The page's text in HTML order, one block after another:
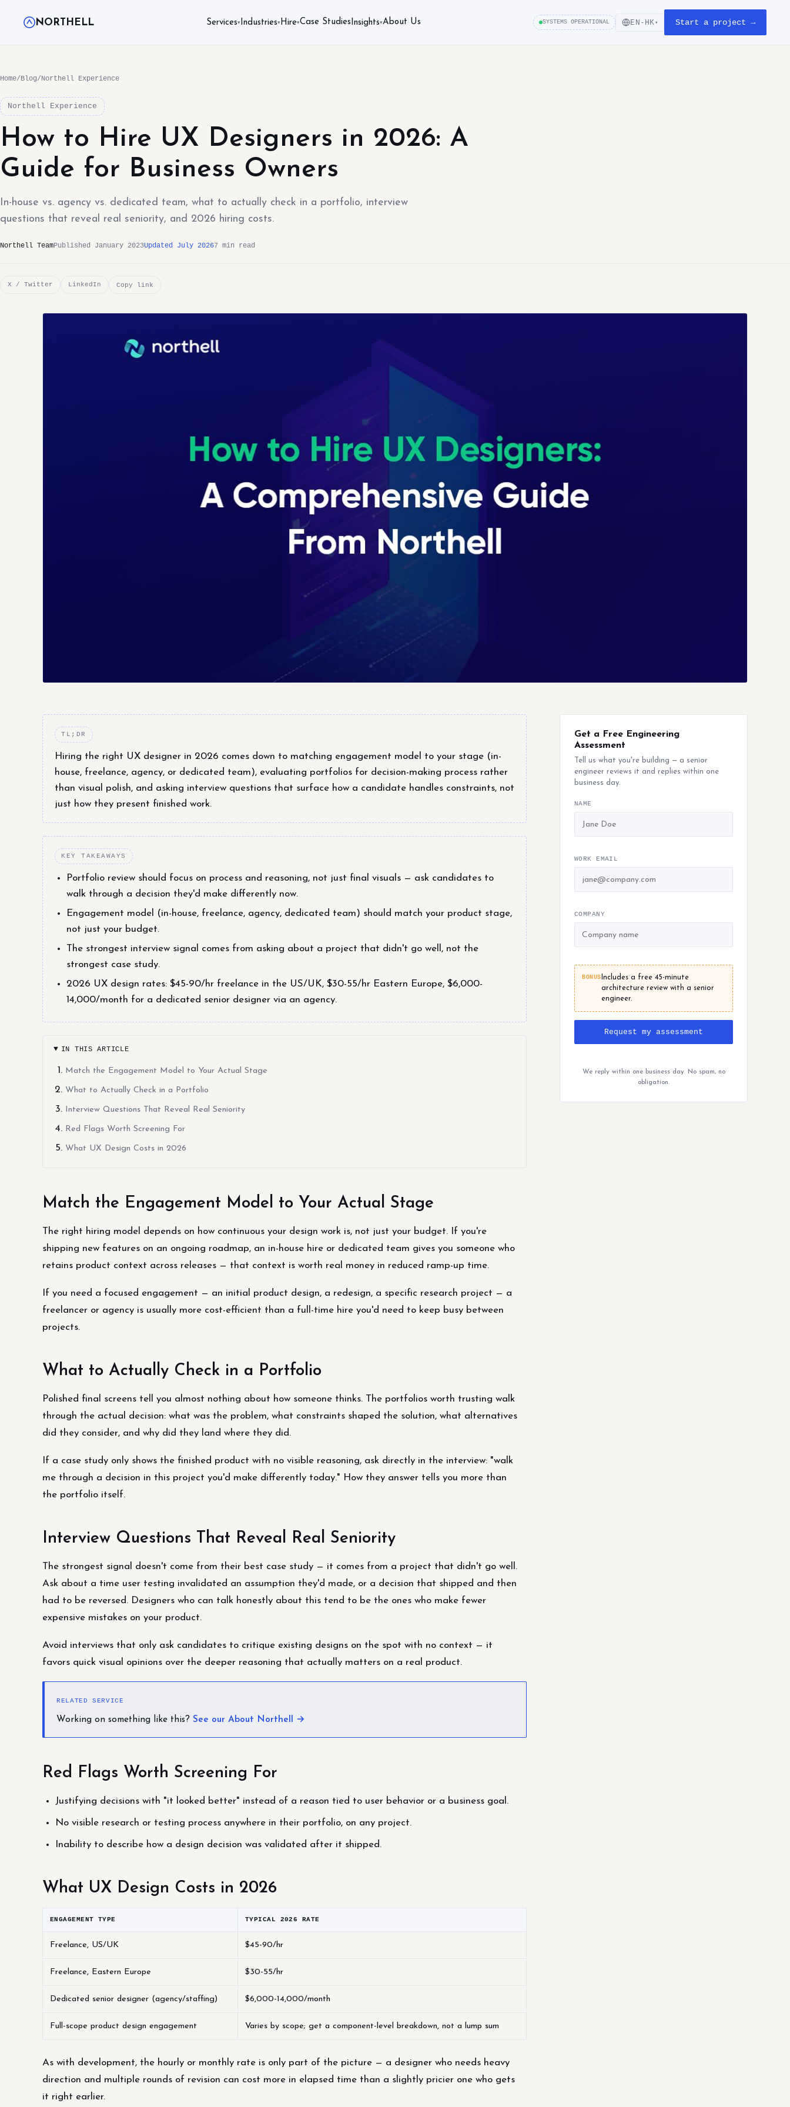
NORTHELL Services▾ Industries▾ Hire▾Case Studies Insights▾About Us SYSTEMS OPERATIONAL EN-HK ▾ Start a project →
Home/Blog/Northell Experience
Northell Experience
How to Hire UX Designers in 2026: A
Guide for Business Owners
In-house vs. agency vs. dedicated team, what to actually check in a portfolio, interview
questions that reveal real seniority, and 2026 hiring costs.
Northell TeamPublished January 2023Updated July 20267 min read
X / Twitter LinkedIn Copy link
TL;DR
Hiring the right UX designer in 2026 comes down to matching engagement model to your stage (in-
house, freelance, agency, or dedicated team), evaluating portfolios for decision-making process rather
than visual polish, and asking interview questions that surface how a candidate handles constraints, not
just how they present finished work.
KEY TAKEAWAYS
Portfolio review should focus on process and reasoning, not just final visuals — ask candidates to
walk through a decision they'd make differently now.
Engagement model (in-house, freelance, agency, dedicated team) should match your product stage,
not just your budget.
The strongest interview signal comes from asking about a project that didn't go well, not the
strongest case study.
2026 UX design rates: $45-90/hr freelance in the US/UK, $30-55/hr Eastern Europe, $6,000-
14,000/month for a dedicated senior designer via an agency.
IN THIS ARTICLE
Match the Engagement Model to Your Actual Stage
What to Actually Check in a Portfolio
Interview Questions That Reveal Real Seniority
Red Flags Worth Screening For
What UX Design Costs in 2026
Match the Engagement Model to Your Actual Stage
The right hiring model depends on how continuous your design work is, not just your budget. If you're
shipping new features on an ongoing roadmap, an in-house hire or dedicated team gives you someone who
retains product context across releases — that context is worth real money in reduced ramp-up time.
If you need a focused engagement — an initial product design, a redesign, a specific research project — a
freelancer or agency is usually more cost-efficient than a full-time hire you'd need to keep busy between
projects.
What to Actually Check in a Portfolio
Polished final screens tell you almost nothing about how someone thinks. The portfolios worth trusting walk
through the actual decision: what was the problem, what constraints shaped the solution, what alternatives
did they consider, and why did they land where they did.
If a case study only shows the finished product with no visible reasoning, ask directly in the interview: "walk
me through a decision in this project you'd make differently today." How they answer tells you more than
the portfolio itself.
Interview Questions That Reveal Real Seniority
The strongest signal doesn't come from their best case study — it comes from a project that didn't go well.
Ask about a time user testing invalidated an assumption they'd made, or a decision that shipped and then
had to be reversed. Designers who can talk honestly about this tend to be the ones who make fewer
expensive mistakes on your product.
Avoid interviews that only ask candidates to critique existing designs on the spot with no context — it
favors quick visual opinions over the deeper reasoning that actually matters on a real product.
RELATED SERVICE
Working on something like this? See our About Northell →
Red Flags Worth Screening For
Justifying decisions with "it looked better" instead of a reason tied to user behavior or a business goal.
No visible research or testing process anywhere in their portfolio, on any project.
Inability to describe how a design decision was validated after it shipped.
What UX Design Costs in 2026
ENGAGEMENT TYPE TYPICAL 2026 RATE
Freelance, US/UK $45-90/hr
Freelance, Eastern Europe $30-55/hr
Dedicated senior designer (agency/staffing) $6,000-14,000/month
Full-scope product design engagement Varies by scope; get a component-level breakdown, not a lump sum
As with development, the hourly or monthly rate is only part of the picture — a designer who needs heavy
direction and multiple rounds of revision can cost more in elapsed time than a slightly pricier one who gets
it right earlier.
Get a Free Engineering
Assessment
Tell us what you're building — a senior
engineer reviews it and replies within one
business day.
NAME
WORK EMAIL
COMPANY
BONUS Includes a free 45-minute
architecture review with a senior
engineer.
Request my assessment
We reply within one business day. No spam, no
obligation.